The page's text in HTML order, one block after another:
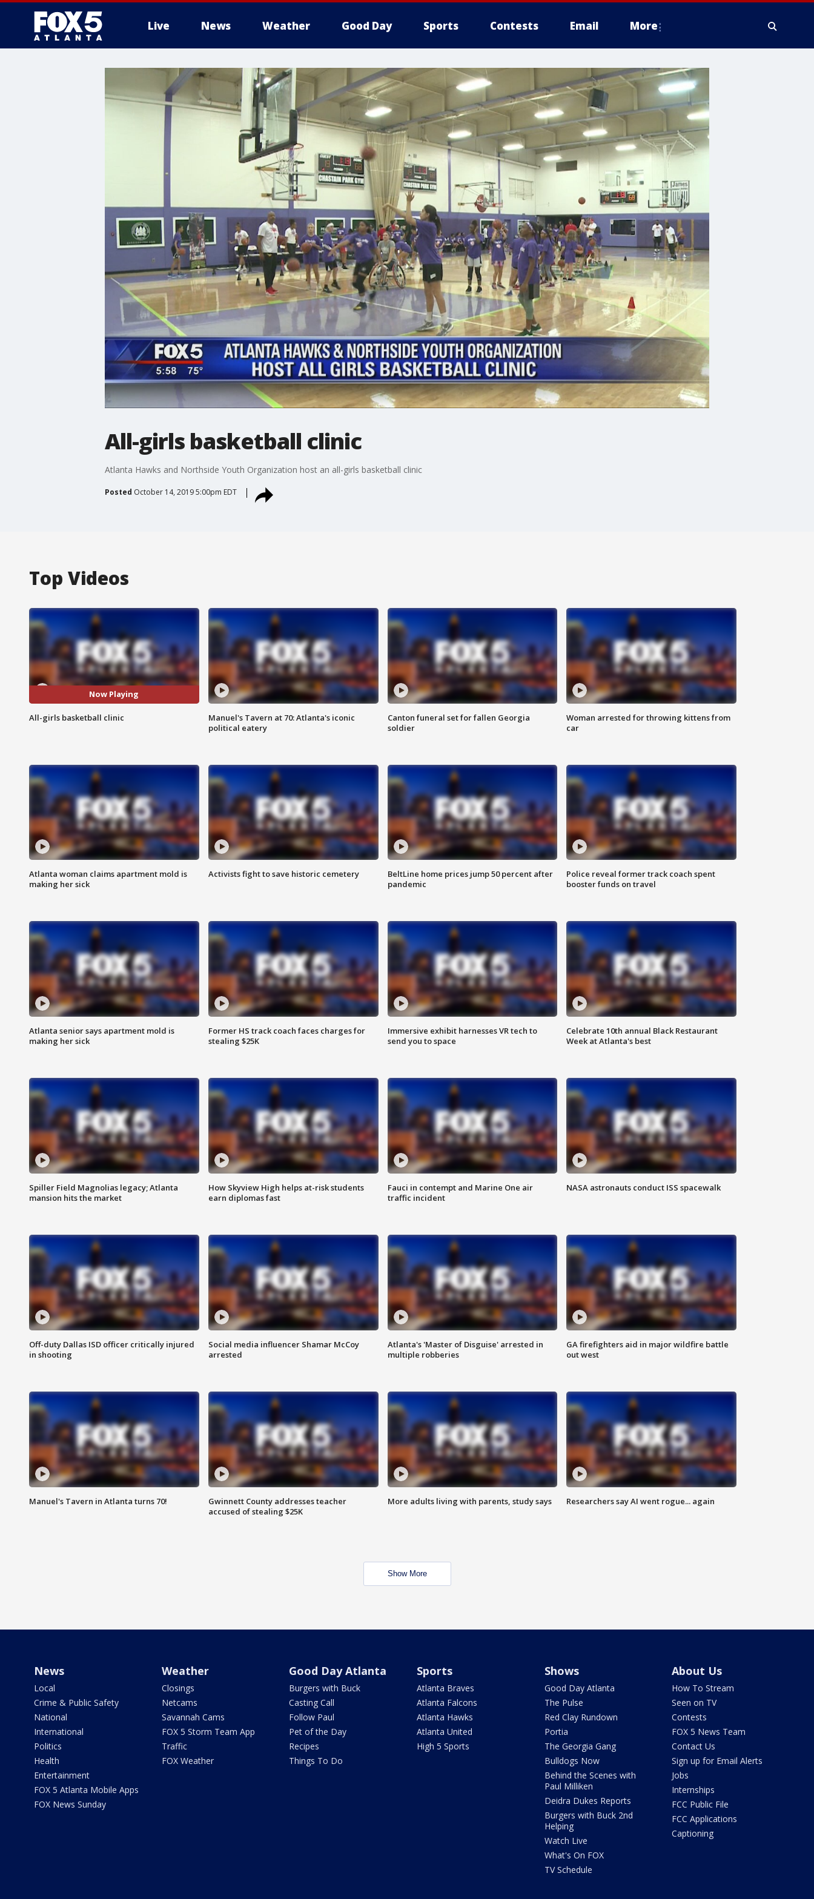
Live News Weather Good Day Sports Contests Email More
All-girls basketball clinic
Atlanta Hawks and Northside Youth Organization host an all-girls basketball clinic
Posted October 14, 2019 5:00pm EDT
Top Videos
Now Playing
All-girls basketball clinic
Manuel's Tavern at 70: Atlanta's iconic
political eatery
Canton funeral set for fallen Georgia
soldier
Woman arrested for throwing kittens from
car
Atlanta woman claims apartment mold is
making her sick
Activists fight to save historic cemetery
BeltLine home prices jump 50 percent after
pandemic
Police reveal former track coach spent
booster funds on travel
Atlanta senior says apartment mold is
making her sick
Former HS track coach faces charges for
stealing $25K
Immersive exhibit harnesses VR tech to
send you to space
Celebrate 10th annual Black Restaurant
Week at Atlanta's best
Spiller Field Magnolias legacy; Atlanta
mansion hits the market
How Skyview High helps at-risk students
earn diplomas fast
Fauci in contempt and Marine One air
traffic incident
NASA astronauts conduct ISS spacewalk
Off-duty Dallas ISD officer critically injured
in shooting
Social media influencer Shamar McCoy
arrested
Atlanta's 'Master of Disguise' arrested in
multiple robberies
GA firefighters aid in major wildfire battle
out west
Manuel's Tavern in Atlanta turns 70!
Gwinnett County addresses teacher
accused of stealing $25K
More adults living with parents, study says Researchers say AI went rogue... again
Show More
News
Local
Crime & Public Safety
National
International
Politics
Health
Entertainment
FOX 5 Atlanta Mobile Apps
FOX News Sunday
Weather
Closings
Netcams
Savannah Cams
FOX 5 Storm Team App
Traffic
FOX Weather
Good Day Atlanta
Burgers with Buck
Casting Call
Follow Paul
Pet of the Day
Recipes
Things To Do
Sports
Atlanta Braves
Atlanta Falcons
Atlanta Hawks
Atlanta United
High 5 Sports
Shows
Good Day Atlanta
The Pulse
Red Clay Rundown
Portia
The Georgia Gang
Bulldogs Now
Behind the Scenes with
Paul Milliken
Deidra Dukes Reports
Burgers with Buck 2nd
Helping
Watch Live
What's On FOX
TV Schedule
About Us
How To Stream
Seen on TV
Contests
FOX 5 News Team
Contact Us
Sign up for Email Alerts
Jobs
Internships
FCC Public File
FCC Applications
Captioning